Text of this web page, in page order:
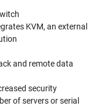
KVM, an external
and remote data
security
of servers or serial